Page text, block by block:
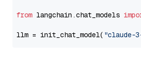
from langchain.chat_models
llm = init_chat_model( "claude-